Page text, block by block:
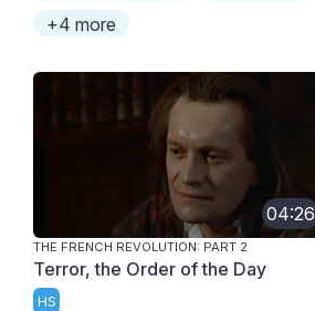
+4 more
04:26
THE FRENCH REVOLUTION: PART 2
Terror, the Order of the Day
HS